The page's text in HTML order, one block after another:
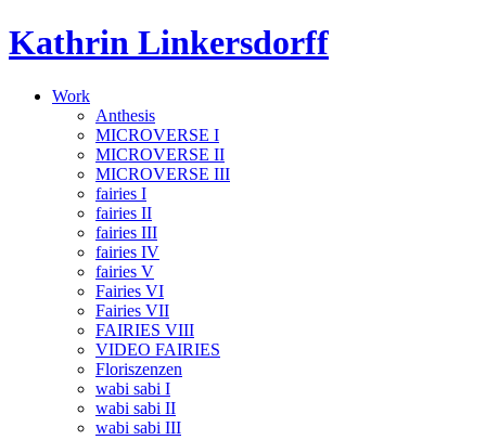
Skip
to
Kathrin Linkersdorff
Work
Anthesis
MICROVERSE I
MICROVERSE II
MICROVERSE III
fairies I
fairies II
fairies III
fairies IV
fairies V
Fairies VI
Fairies VII
FAIRIES VIII
VIDEO FAIRIES
Floriszenzen
wabi sabi I
wabi sabi II
wabi sabi III